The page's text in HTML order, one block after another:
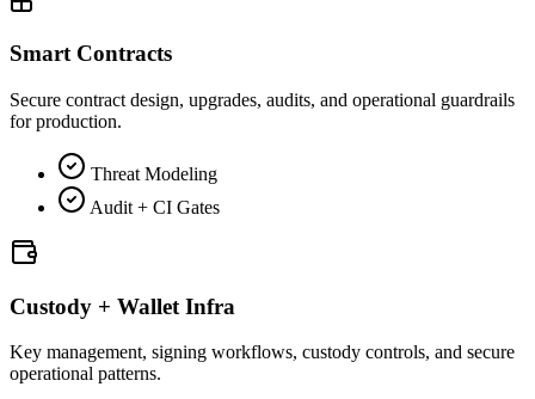
Smart Contracts
Secure contract design, upgrades, audits, and operational guardrails
for production.
Threat Modeling
Audit + CI Gates
Custody + Wallet Infra
Key management, signing workflows, custody controls, and secure
operational patterns.